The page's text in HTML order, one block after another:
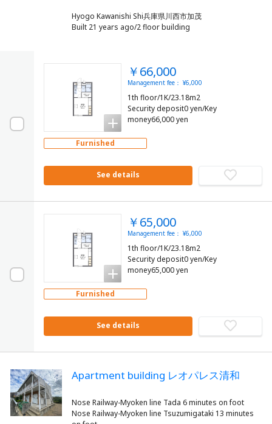
Hyogo Kawanishi Shi兵庫県川西市加茂
Built 21 years ago/2 floor building
￥66,000
Management fee： ¥6,000
1th floor/1K/23.18m2
Security deposit0 yen/Key
money66,000 yen
Furnished
See details
￥65,000
Management fee： ¥6,000
1th floor/1K/23.18m2
Security deposit0 yen/Key
money65,000 yen
Furnished
See details
Apartment building レオパレス清和
Nose Railway-Myoken line Tada 6 minutes on foot
Nose Railway-Myoken line Tsuzumigataki 13 minutes